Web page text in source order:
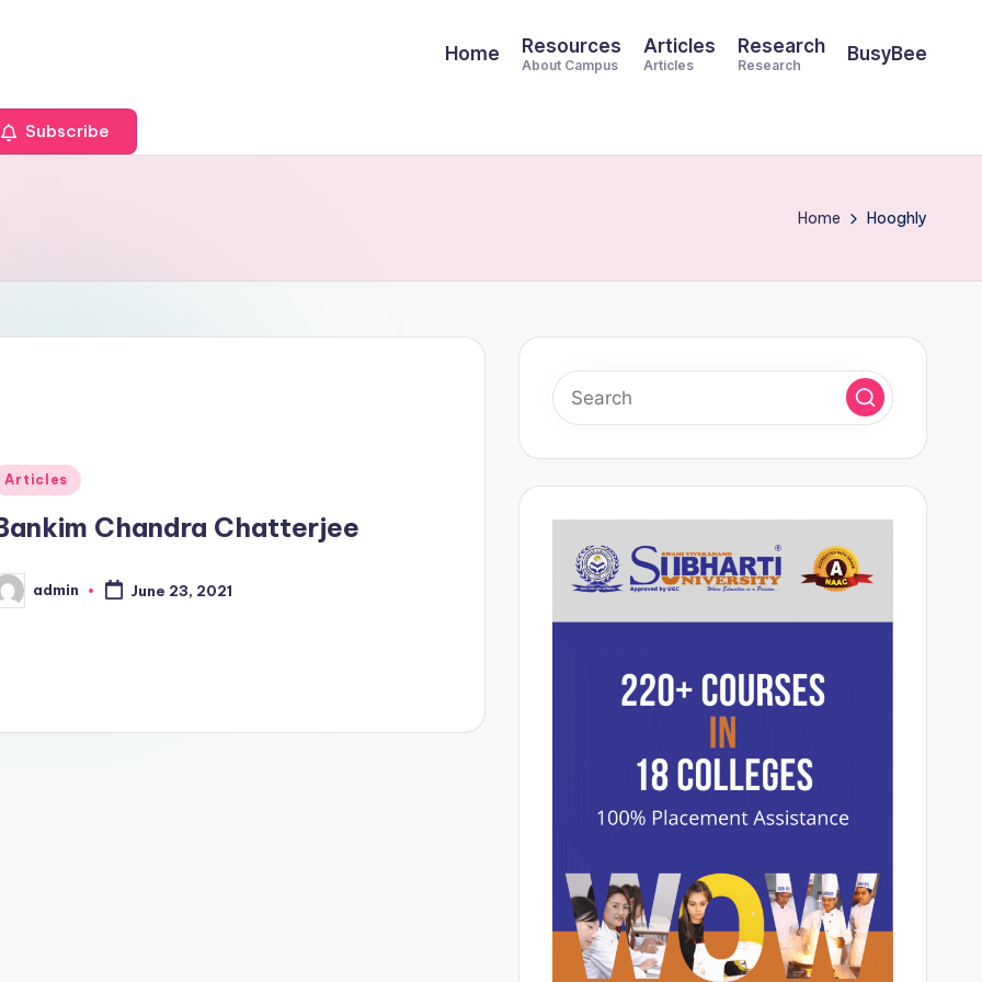
Home Resources
About Campus
Articles
Articles
Research
Research
BusyBee
Subscribe
Home Hooghly
Articles
Chandra Chatterjee
admin June 23, 2021